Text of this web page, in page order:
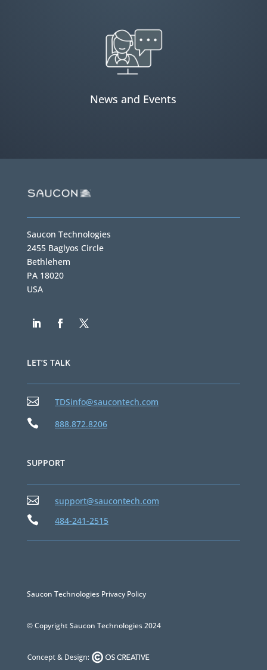
News and Events
Saucon Technologies
2455 Baglyos Circle
Bethlehem
PA 18020
USA
LET’S TALK
 TDSinfo@saucontech.com
 888.872.8206
SUPPORT
 support@saucontech.com
 484-241-2515
Saucon Technologies Privacy Policy
© Copyright Saucon Technologies 2024